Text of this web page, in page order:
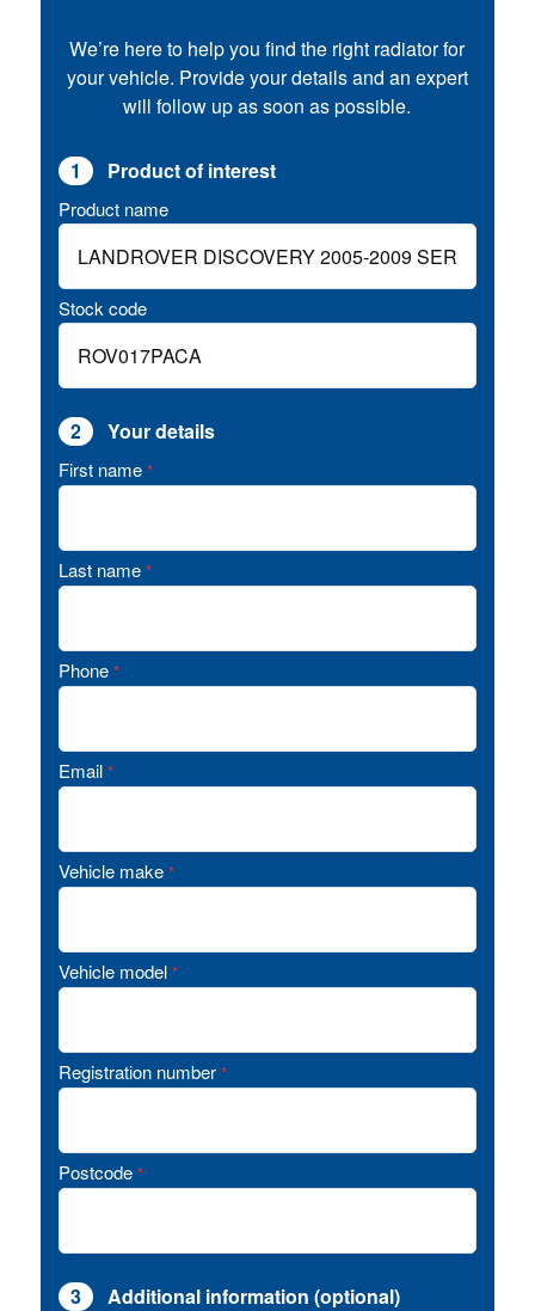
We’re here to help you find the right radiator for
your vehicle. Provide your details and an expert
will follow up as soon as possible.
1 Product of interest
Product name
Stock code
2 Your details
First name *
Last name *
Phone *
Email *
Vehicle make *
Vehicle model *
Registration number *
Postcode *
3 Additional information (optional)